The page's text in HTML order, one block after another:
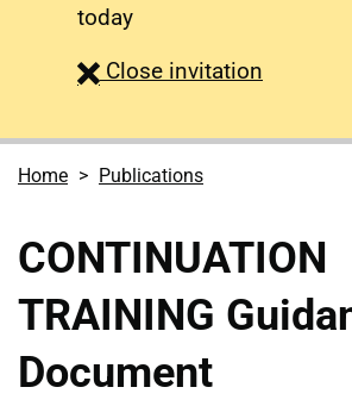
today
Close survey
invitation
Home Publications
CONTINUATION
TRAINING
Document